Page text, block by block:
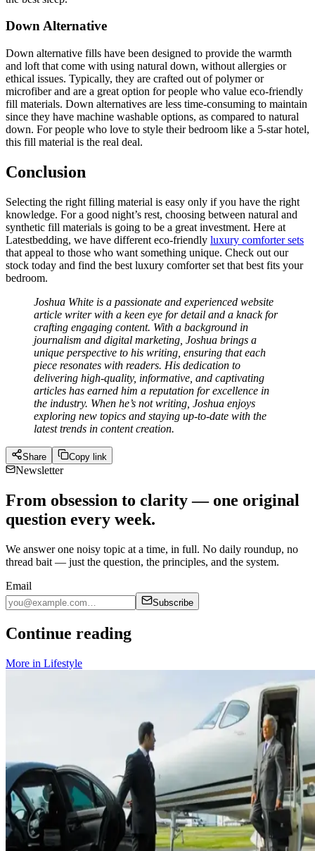
Down Alternative
Down alternative fills have been designed to provide the warmth
and loft that come with using natural down, without allergies or
ethical issues. Typically, they are crafted out of polymer or
microfiber and are a great option for people who value eco-friendly
fill materials. Down alternatives are less time-consuming to maintain
since they have machine washable options, as compared to natural
down. For people who love to style their bedroom like a 5-star hotel,
this fill material is the real deal.
Conclusion
Selecting the right filling material is easy only if you have the right
knowledge. For a good night’s rest, choosing between natural and
synthetic fill materials is going to be a great investment. Here at
Latestbedding, we have different eco-friendly luxury comforter sets
that appeal to those who want something unique. Check out our
stock today and find the best luxury comforter set that best fits your
bedroom.
Joshua White is a passionate and experienced website
article writer with a keen eye for detail and a knack for
crafting engaging content. With a background in
journalism and digital marketing, Joshua brings a
unique perspective to his writing, ensuring that each
piece resonates with readers. His dedication to
delivering high-quality, informative, and captivating
articles has earned him a reputation for excellence in
the industry. When he’s not writing, Joshua enjoys
exploring new topics and staying up-to-date with the
latest trends in content creation.
Share Copy link
Newsletter
From obsession to clarity — one original
question every week.
We answer one noisy topic at a time, in full. No daily roundup, no
thread bait — just the question, the principles, and the system.
Email
Subscribe
Continue reading
More in Lifestyle